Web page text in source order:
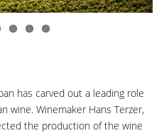
has carved out a leading role
wine. Winemaker Hans Terzer,
the production of the wine